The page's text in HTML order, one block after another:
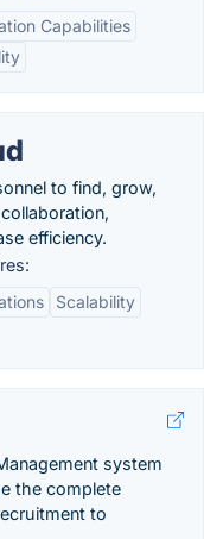
Capabilities
to find, grow,
efficiency.
Scalability
system
the complete
to